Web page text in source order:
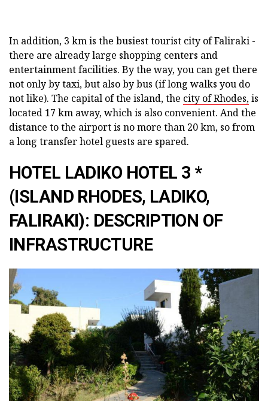
In addition, 3 km is the busiest tourist city of Faliraki -
there are already large shopping centers and
entertainment facilities. By the way, you can get there
not only by taxi, but also by bus (if long walks you do
not like). The capital of the island, the city of Rhodes,is
located 17 km away, which is also convenient. And the
distance to the airport is no more than 20 km, so from
a long transfer hotel guests are spared.
HOTEL LADIKO HOTEL 3 *
(ISLAND RHODES, LADIKO,
FALIRAKI): DESCRIPTION OF
INFRASTRUCTURE